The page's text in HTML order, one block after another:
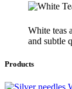
White teas
and subtle
Products